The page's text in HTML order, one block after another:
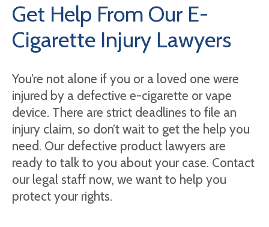
Get Help From Our E-
Cigarette Injury Lawyers
You’re not alone if you or a loved one were
injured by a defective e-cigarette or vape
device. There are strict deadlines to file an
injury claim, so don’t wait to get the help you
need. Our defective product lawyers are
ready to talk to you about your case. Contact
our legal staff now, we want to help you
protect your rights.